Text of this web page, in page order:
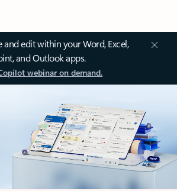
and edit within your Word, Excel,
and Outlook apps.
webinar on demand.